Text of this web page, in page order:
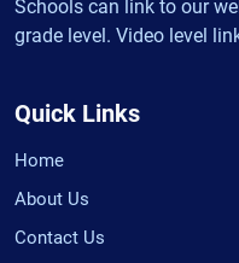
Schools can link to our
grade level. Video level
Quick Links
Home
About Us
Contact Us